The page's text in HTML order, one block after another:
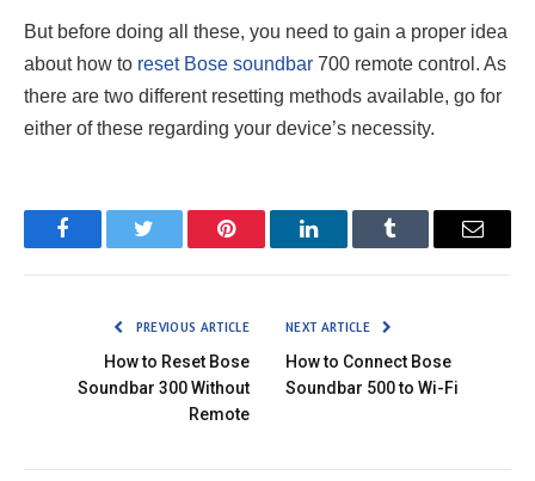
But before doing all these, you need to gain a proper idea
about how to reset Bose soundbar 700 remote control. As
there are two different resetting methods available, go for
either of these regarding your device’s necessity.
FacebookTwitter Pinterest LinkedInTumblr Email
PREVIOUS ARTICLE
How to Reset Bose
Soundbar 300 Without
Remote
NEXT ARTICLE
How to Connect Bose
Soundbar 500 to Wi-Fi